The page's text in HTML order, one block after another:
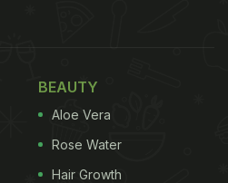
BEAUTY
Aloe Vera
Rose Water
Hair Growth